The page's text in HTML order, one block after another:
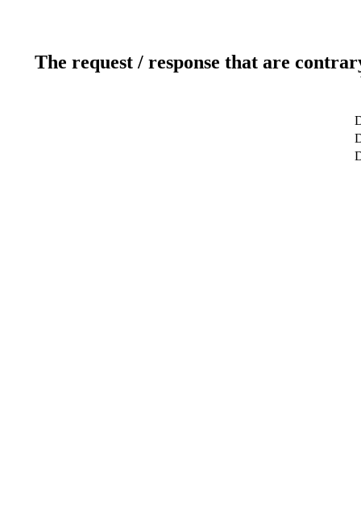
The request / response that are